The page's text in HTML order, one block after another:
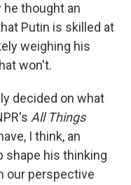
he thought an
Putin is skilled at
weighing his
won't.
decided on what
All Things
I think, an
shape his thinking
our perspective